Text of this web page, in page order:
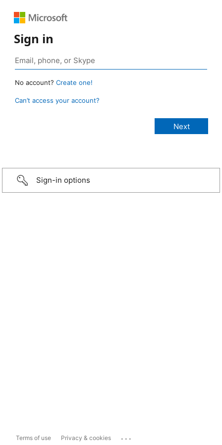
Sign in
No account? Create one!
Can’t access your account?
Sign-in options
Terms of use Privacy & cookies ...